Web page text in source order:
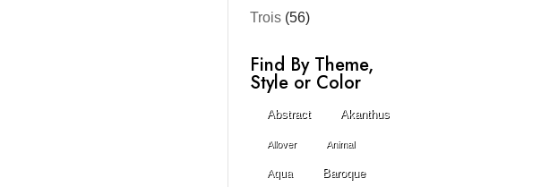
Trois (56)
Find By Theme,
Style or Color
Abstract Akanthus
Allover Animal
Aqua Baroque